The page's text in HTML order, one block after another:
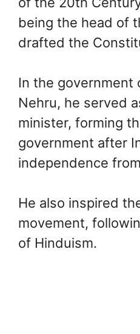
being the head of
drafted the
In the government
Nehru, he served
minister, forming
government after
independence
He also inspired
movement,
of Hinduism.